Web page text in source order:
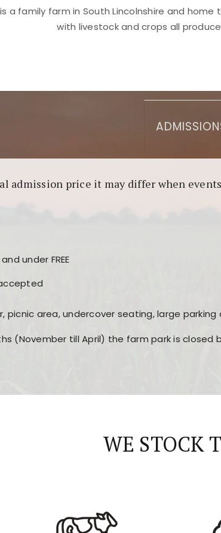
a family farm in South Lincolnshire and
with livestock and crops all
admission price it may differ when
under FREE
picnic area, undercover seating, large
(November till April) the farm park is
WE STOCK